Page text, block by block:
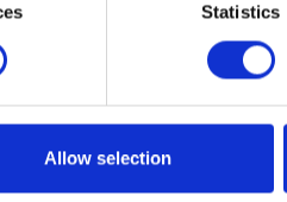
Statistics
Allow selection